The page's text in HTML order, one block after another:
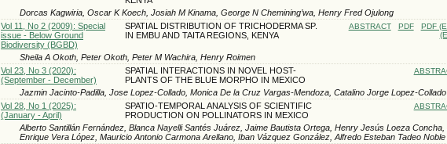
Dorcas Kagwiria, Oscar K Koech, Josiah M Kinama, George N Chemining’wa, Henry Fred Ojulong
Vol 11, No 2 (2009): Special
issue - Below Ground
Biodiversity (BGBD)
SPATIAL DISTRIBUTION OF TRICHODERMA SP.
IN EMBU AND TAITA REGIONS, KENYA
ABSTRACT PDF
PDF
Sheila A Okoth, Peter Okoth, Peter M Wachira, Henry Roimen
Vol 23, No 3 (2020):
(September - December)
SPATIAL INTERACTIONS IN NOVEL HOST-
PLANTS OF THE BLUE MORPHO IN MEXICO
Jazmin Jacinto-Padilla, Jose Lopez-Collado, Monica De la Cruz Vargas-Mendoza, Catalino Jorge Lopez-Collado
Vol 28, No 1 (2025):
(January - April)
SPATIO-TEMPORAL ANALYSIS OF SCIENTIFIC
PRODUCTION ON POLLINATORS IN MEXICO
Alberto Santillán Fernández, Blanca Nayelli Santés Juárez, Jaime Bautista Ortega, Henry Jesús Loeza Concha,
Enrique Vera López, Mauricio Antonio Carmona Arellano, Iban Vázquez González, Alfredo Esteban Tadeo Noble